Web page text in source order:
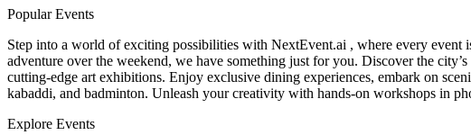
Popular Events
Step into a world of exciting possibilities with NextEvent.ai , where every event
adventure over the weekend, we have something just for you. Discover the
cutting-edge art exhibitions. Enjoy exclusive dining experiences, embark on
kabaddi, and badminton. Unleash your creativity with hands-on workshops in
Explore Events